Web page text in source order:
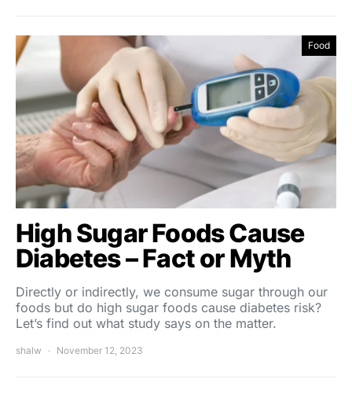
Food
High Sugar Foods Cause
Diabetes – Fact or Myth
Directly or indirectly, we consume sugar through our
foods but do high sugar foods cause diabetes risk?
Let’s find out what study says on the matter.
shalw November 12, 2023